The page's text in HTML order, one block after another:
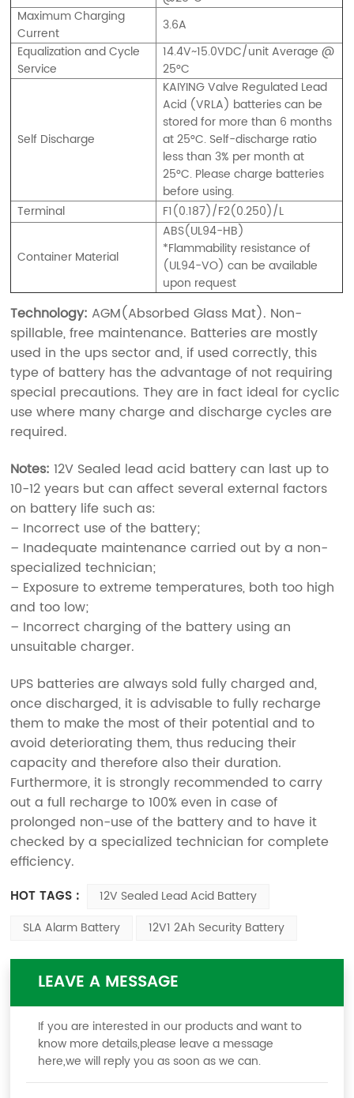
Maximum Charging
Current
3.6A
Equalization and Cycle
Service
14.4V~15.0VDC/unit Average @
25°C
Self Discharge
KAIYING Valve Regulated Lead
Acid (VRLA) batteries can be
stored for more than 6 months
at 25°C. Self-discharge ratio
less than 3% per month at
25°C. Please charge batteries
before using.
Terminal
F1(0.187)/F2(0.250)/L
Container Material
ABS(UL94-HB)
*Flammability resistance of
(UL94-VO) can be available
upon request
Technology: AGM(Absorbed Glass Mat). Non-
spillable, free maintenance. Batteries are mostly
used in the ups sector and, if used correctly, this
type of battery has the advantage of not requiring
special precautions. They are in fact ideal for cyclic
use where many charge and discharge cycles are
required.
Notes: 12V Sealed lead acid battery can last up to
10-12 years but can affect several external factors
on battery life such as:
– Incorrect use of the battery;
– Inadequate maintenance carried out by a non-
specialized technician;
– Exposure to extreme temperatures, both too high
and too low;
– Incorrect charging of the battery using an
unsuitable charger.
UPS batteries are always sold fully charged and,
once discharged, it is advisable to fully recharge
them to make the most of their potential and to
avoid deteriorating them, thus reducing their
capacity and therefore also their duration.
Furthermore, it is strongly recommended to carry
out a full recharge to 100% even in case of
prolonged non-use of the battery and to have it
checked by a specialized technician for complete
efficiency.
HOT TAGS :
12V Sealed Lead Acid Battery
SLA Alarm Battery
12V1 2Ah Security Battery
LEAVE A MESSAGE
If you are interested in our products and want to
know more details,please leave a message
here,we will reply you as soon as we can.